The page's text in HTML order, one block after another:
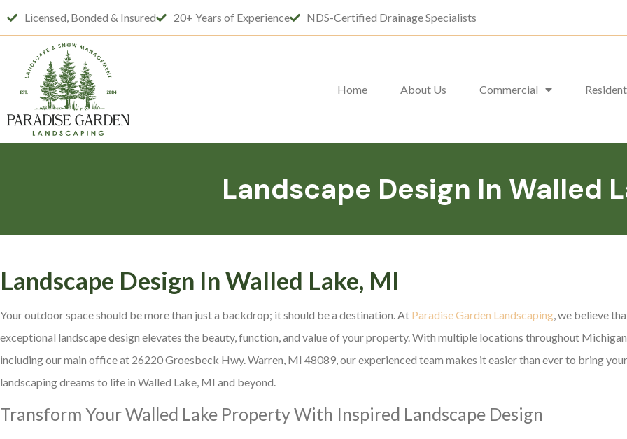
Licensed, Bonded & Insured 20+ Years of Experience NDS-Certified Drainage Specialists
Home About Us Commercial
Landscape Design In Walled
Landscape Design In Walled Lake, MI
Your outdoor space should be more than just a backdrop; it should be a destination. At Paradise Garden Landscaping , we believe
exceptional landscape design elevates the beauty, function, and value of your property. With multiple locations throughout Michigan,
including our main office at 26220 Groesbeck Hwy. Warren, MI 48089, our experienced team makes it easier than ever to bring your
landscaping dreams to life in Walled Lake, MI and beyond.
Transform Your Walled Lake Property With Inspired Landscape Design